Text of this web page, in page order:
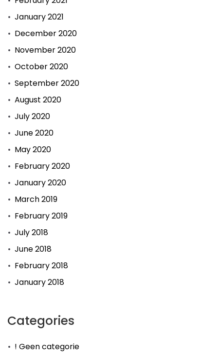
January 2021
December 2020
November 2020
October 2020
September 2020
August 2020
July 2020
June 2020
May 2020
February 2020
January 2020
March 2019
February 2019
July 2018
June 2018
February 2018
January 2018
Categories
! Geen categorie